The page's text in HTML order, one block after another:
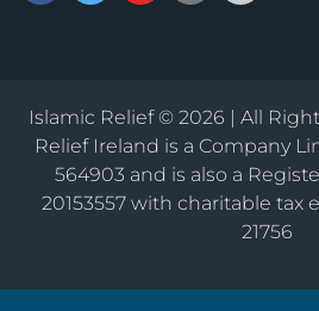
Islamic Relief © 2026 | All
Relief Ireland is a Company
564903 and is also a
20153557 with charitable tax
21756